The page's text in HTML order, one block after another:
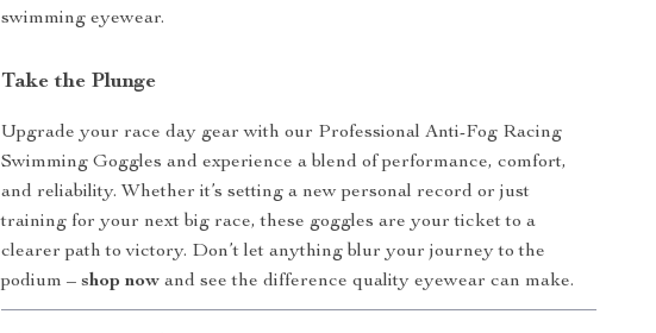
swimming eyewear.
Take the Plunge
Upgrade your race day gear with our Professional Anti-Fog Racing
Swimming Goggles and experience a blend of performance, comfort,
and reliability. Whether it’s setting a new personal record or just
training for your next big race, these goggles are your ticket to a
clearer path to victory. Don’t let anything blur your journey to the
podium –shop now and see the difference quality eyewear can make.